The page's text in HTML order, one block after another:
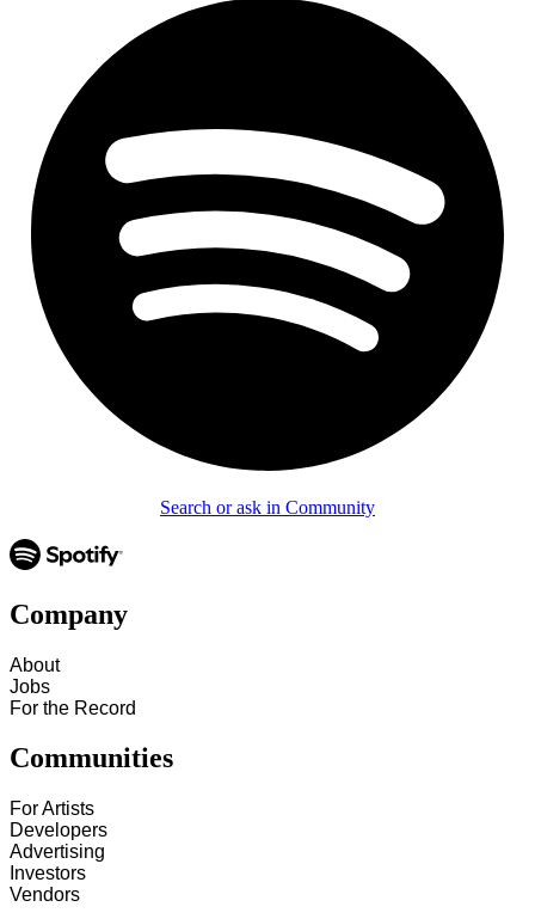
Search or ask in Community
Company
About
Jobs
For the Record
Communities
For Artists
Developers
Advertising
Investors
Vendors